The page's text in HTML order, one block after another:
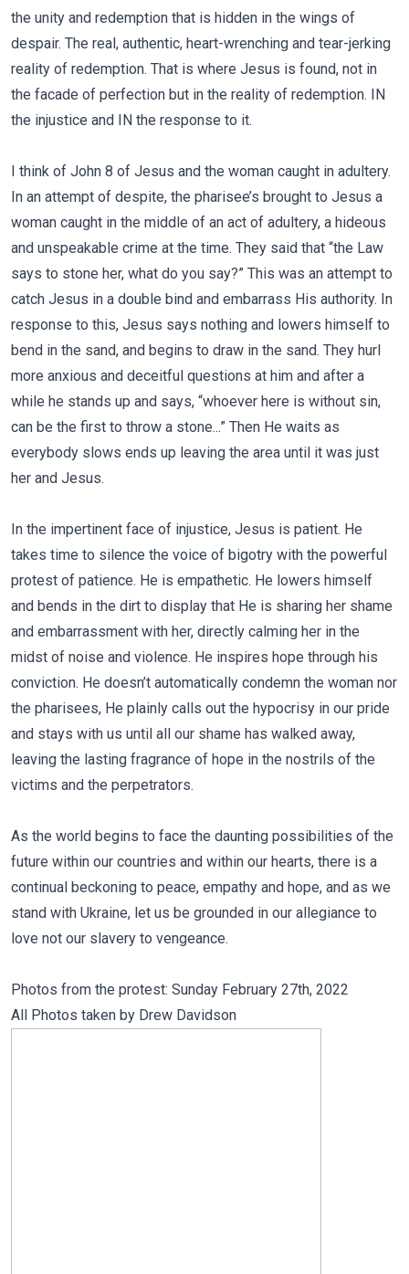
the unity and redemption that is hidden in the wings of
despair. The real, authentic, heart-wrenching and tear-jerking
reality of redemption. That is where Jesus is found, not in
the facade of perfection but in the reality of redemption. IN
the injustice and IN the response to it.
I think of John 8 of Jesus and the woman caught in adultery.
In an attempt of despite, the pharisee’s brought to Jesus a
woman caught in the middle of an act of adultery, a hideous
and unspeakable crime at the time. They said that “the Law
says to stone her, what do you say?” This was an attempt to
catch Jesus in a double bind and embarrass His authority. In
response to this, Jesus says nothing and lowers himself to
bend in the sand, and begins to draw in the sand. They hurl
more anxious and deceitful questions at him and after a
while he stands up and says, “whoever here is without sin,
can be the first to throw a stone...” Then He waits as
everybody slows ends up leaving the area until it was just
her and Jesus.
In the impertinent face of injustice, Jesus is patient. He
takes time to silence the voice of bigotry with the powerful
protest of patience. He is empathetic. He lowers himself
and bends in the dirt to display that He is sharing her shame
and embarrassment with her, directly calming her in the
midst of noise and violence. He inspires hope through his
conviction. He doesn’t automatically condemn the woman nor
the pharisees, He plainly calls out the hypocrisy in our pride
and stays with us until all our shame has walked away,
leaving the lasting fragrance of hope in the nostrils of the
victims and the perpetrators.
As the world begins to face the daunting possibilities of the
future within our countries and within our hearts, there is a
continual beckoning to peace, empathy and hope, and as we
stand with Ukraine, let us be grounded in our allegiance to
love not our slavery to vengeance.
Photos from the protest: Sunday February 27th, 2022
All Photos taken by Drew Davidson